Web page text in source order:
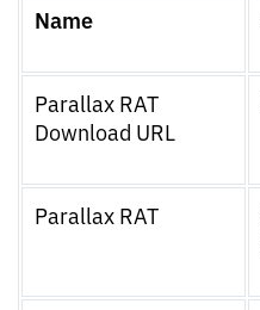
Name
Parallax RAT
Download URL
Parallax RAT